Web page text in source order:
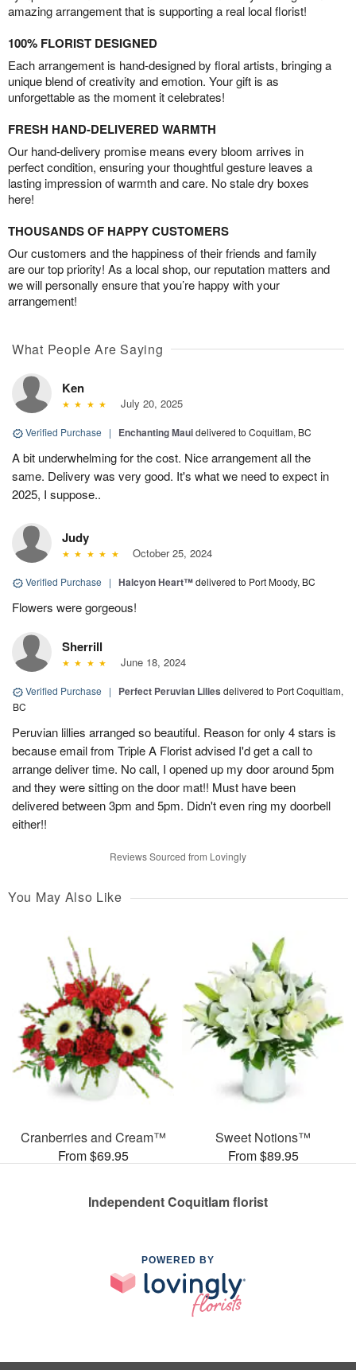
amazing arrangement that is supporting a real local florist!
100% FLORIST DESIGNED
Each arrangement is hand-designed by floral artists, bringing a
unique blend of creativity and emotion. Your gift is as
unforgettable as the moment it celebrates!
FRESH HAND-DELIVERED WARMTH
Our hand-delivery promise means every bloom arrives in
perfect condition, ensuring your thoughtful gesture leaves a
lasting impression of warmth and care. No stale dry boxes
here!
THOUSANDS OF HAPPY CUSTOMERS
Our customers and the happiness of their friends and family
are our top priority! As a local shop, our reputation matters and
we will personally ensure that you’re happy with your
arrangement!
What People Are Saying
Ken
July 20, 2025
Verified Purchase | Enchanting Mauidelivered to Coquitlam, BC
A bit underwhelming for the cost. Nice arrangement all the
same. Delivery was very good. It's what we need to expect in
2025, I suppose..
Judy
October 25, 2024
Verified Purchase | Halcyon Heart™delivered to Port Moody, BC
Flowers were gorgeous!
Sherrill
June 18, 2024
Verified Purchase | Perfect Peruvian Lilies delivered to Port Coquitlam,
BC
Peruvian lillies arranged so beautiful. Reason for only 4 stars is
because email from Triple A Florist advised I'd get a call to
arrange deliver time. No call, I opened up my door around 5pm
and they were sitting on the door mat!! Must have been
delivered between 3pm and 5pm. Didn't even ring my doorbell
either!!
Reviews Sourced from Lovingly
You May Also Like
Cranberries and Cream™
From $69.95
Sweet Notions™
From $89.95
Independent Coquitlam florist
POWERED BY